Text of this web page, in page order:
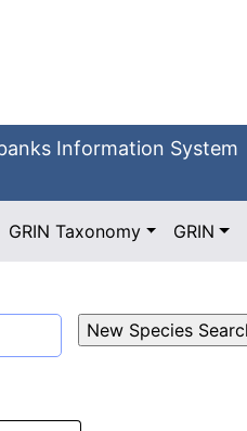
Information System
GRIN Taxonomy GRIN